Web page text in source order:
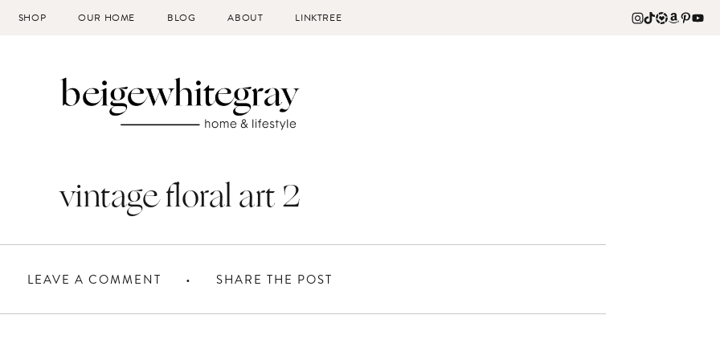
SHOP OUR HOME BLOG ABOUT LINKTREE
vintage floral art 2
LEAVE A COMMENT SHARE THE POST